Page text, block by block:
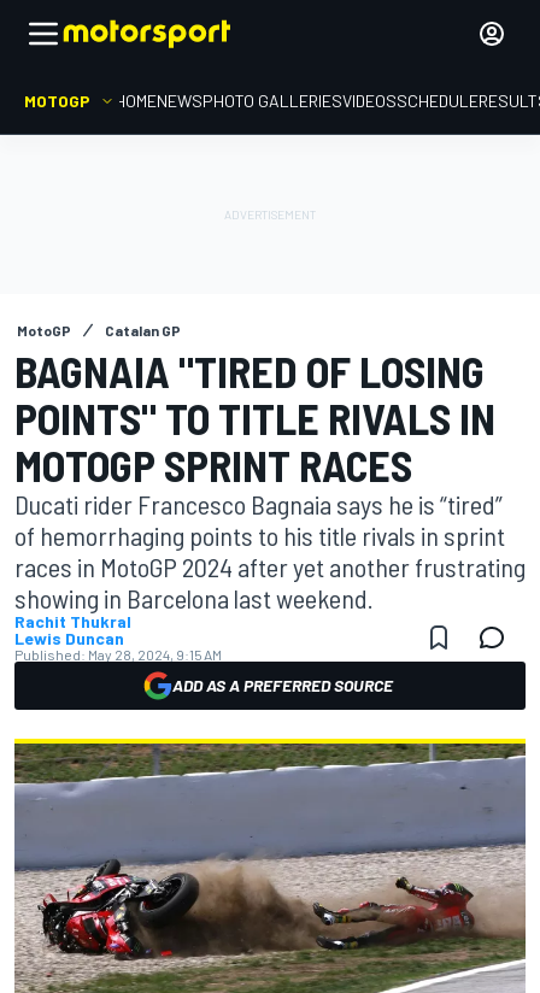
MOTOGP HOMENEWSPHOTO GALLERIESVIDEOSSCHEDULE
MotoGP Catalan GP
BAGNAIA "TIRED OF LOSING
POINTS" TO TITLE RIVALS IN
MOTOGP SPRINT RACES
Ducati rider Francesco Bagnaia says he is “tired”
of hemorrhaging points to his title rivals in sprint
races in MotoGP 2024 after yet another frustrating
showing in Barcelona last weekend.
Rachit Thukral
Lewis Duncan
Published: May 28, 2024, 9:15 AM
ADD AS A PREFERRED SOURCE